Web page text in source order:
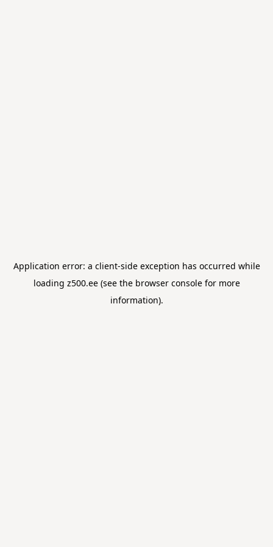
Application error: a client-side exception has occurred while
loading z500.ee(see the browser consolefor more
information).